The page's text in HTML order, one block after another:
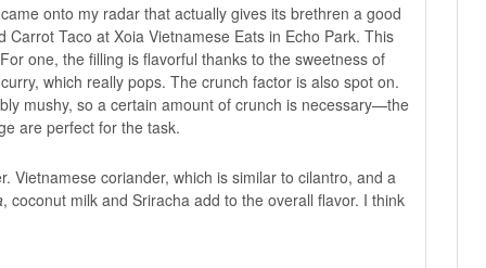
onto my radar that actually gives its brethren a good
Carrot Taco at Xoia Vietnamese Eats in Echo Park. This
one, the filling is flavorful thanks to the sweetness of
which really pops. The crunch factor is also spot on.
mushy, so a certain amount of crunch is necessary—the
are perfect for the task.
Vietnamese coriander, which is similar to cilantro, and a
, coconut milk and Sriracha add to the overall flavor. I think